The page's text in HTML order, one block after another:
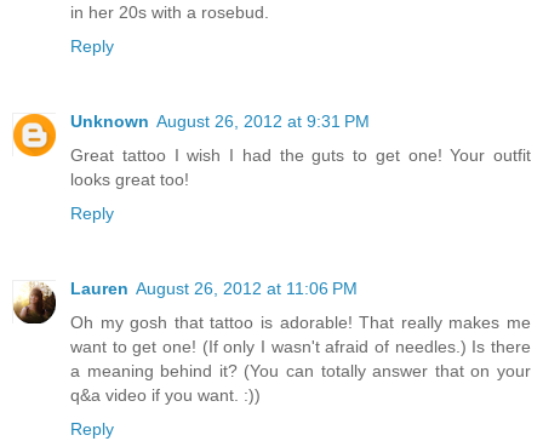
in her 20s with a rosebud.
Reply
Unknown August 26, 2012 at 9:31 PM
Great tattoo I wish I had the guts to get one! Your outfit
looks great too!
Reply
Lauren August 26, 2012 at 11:06 PM
Oh my gosh that tattoo is adorable! That really makes me
want to get one! (If only I wasn't afraid of needles.) Is there
a meaning behind it? (You can totally answer that on your
q&a video if you want. :))
Reply